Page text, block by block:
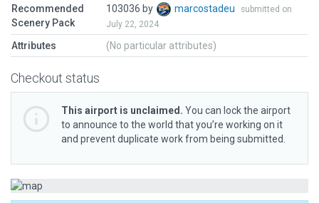
Recommended
Scenery Pack
103036 by marcostadeu
submitted on
July 22, 2024
Attributes (No particular attributes)
Checkout status
This airport is unclaimed. You can lock the airport
to announce to the world that you’re working on it
and prevent duplicate work from being submitted.